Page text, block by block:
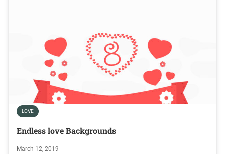
LOVE
Endless love Backgrounds
March 12, 2019